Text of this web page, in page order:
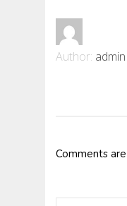
Author: admin
Comments